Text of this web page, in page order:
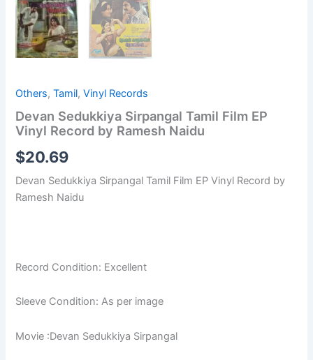
Others,Tamil,Vinyl Records
Devan Sedukkiya Sirpangal Tamil Film EP
Vinyl Record by Ramesh Naidu
$20.69
Devan Sedukkiya Sirpangal Tamil Film EP Vinyl Record by
Ramesh Naidu
Record Condition: Excellent
Sleeve Condition: As per image
Movie :Devan Sedukkiya Sirpangal